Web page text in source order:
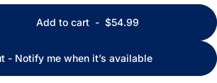
Add to cart- $54.99
- Notify me when it’s available